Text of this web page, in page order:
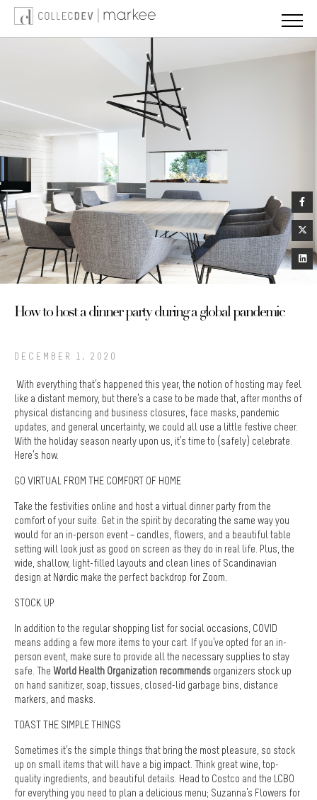
Skip
content
How to host a dinner party during a global pandemic
DECEMBER 1, 2020
With everything that’s happened this year, the notion of hosting may feel
like a distant memory, but there’s a case to be made that, after months of
physical distancing and business closures, face masks, pandemic
updates, and general uncertainty, we could all use a little festive cheer.
With the holiday season nearly upon us, it’s time to (safely) celebrate.
Here’s how.
GO VIRTUAL FROM THE COMFORT OF HOME
Take the festivities online and host a virtual dinner party from the
comfort of your suite. Get in the spirit by decorating the same way you
would for an in-person event – candles, flowers, and a beautiful table
setting will look just as good on screen as they do in real life. Plus, the
wide, shallow, light-filled layouts and clean lines of Scandinavian
design at Nørdic make the perfect backdrop for Zoom.
STOCK UP
In addition to the regular shopping list for social occasions, COVID
means adding a few more items to your cart. If you’ve opted for an in-
person event, make sure to provide all the necessary supplies to stay
safe. The World Health Organization recommends organizers stock up
on hand sanitizer, soap, tissues, closed-lid garbage bins, distance
markers, and masks.
TOAST THE SIMPLE THINGS
Sometimes it’s the simple things that bring the most pleasure, so stock
up on small items that will have a big impact. Think great wine, top-
quality ingredients, and beautiful details. Head to Costco and the LCBO
for everything you need to plan a delicious menu; Suzanna’s Flowers for